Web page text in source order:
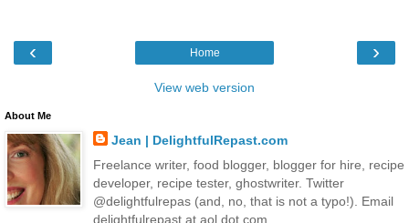
‹ ›
Home
View web version
About Me
Jean | DelightfulRepast.com
Freelance writer, food blogger, blogger for hire, recipe
developer, recipe tester, ghostwriter. Twitter
@delightfulrepas (and, no, that is not a typo!). Email
delightfulrepast at aol dot com.